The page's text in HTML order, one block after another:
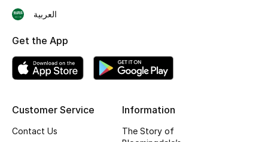
New Season
Women's Shoes
Shoes Edit
Customer Service
Contact Us
Information
The Story of
العربية
Get the App